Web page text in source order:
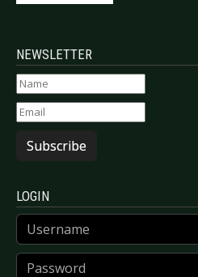
NEWSLETTER
Subscribe
LOGIN
Username
Password